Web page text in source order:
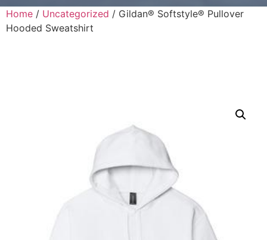
Home / Uncategorized / Gildan® Softstyle® Pullover
Hooded Sweatshirt